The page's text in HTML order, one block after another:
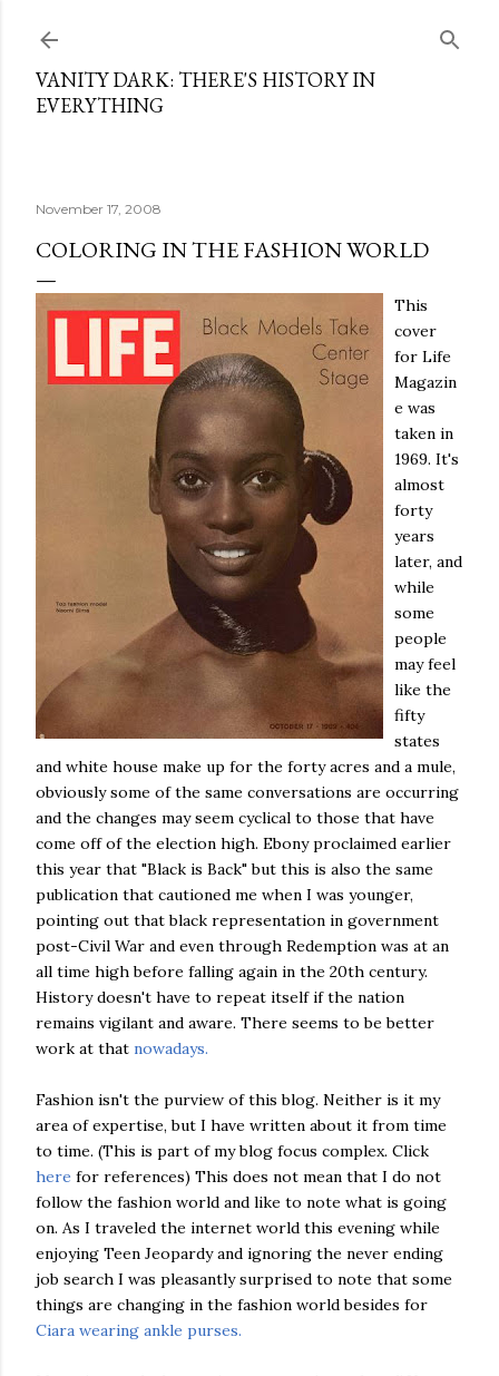
VANITY DARK: THERE'S HISTORY IN
EVERYTHING
November 17, 2008
COLORING IN THE FASHION WORLD
This
cover
for Life
Magazin
e was
taken in
1969. It's
almost
forty
years
later, and
while
some
people
may feel
like the
fifty
states
and white house make up for the forty acres and a mule,
obviously some of the same conversations are occurring
and the changes may seem cyclical to those that have
come off of the election high. Ebony proclaimed earlier
this year that "Black is Back" but this is also the same
publication that cautioned me when I was younger,
pointing out that black representation in government
post-Civil War and even through Redemption was at an
all time high before falling again in the 20th century.
History doesn't have to repeat itself if the nation
remains vigilant and aware. There seems to be better
work at that nowadays.
Fashion isn't the purview of this blog. Neither is it my
area of expertise, but I have written about it from time
to time. (This is part of my blog focus complex. Click
here for references) This does not mean that I do not
follow the fashion world and like to note what is going
on. As I traveled the internet world this evening while
enjoying Teen Jeopardy and ignoring the never ending
job search I was pleasantly surprised to note that some
things are changing in the fashion world besides for
Ciara wearing ankle purses.